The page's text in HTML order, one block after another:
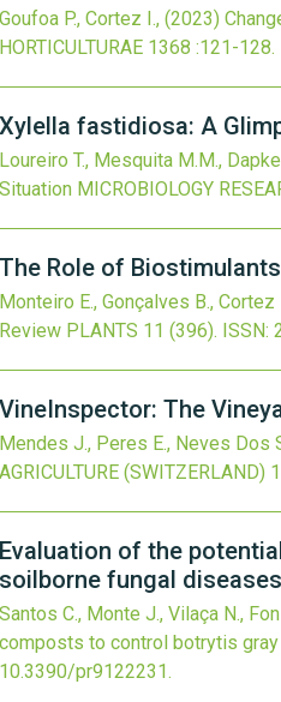
Goufoa P., Cortez I., (2023)
HORTICULTURAE 1368 :121-128.
Xylella fastidiosa: A
Loureiro T., Mesquita M.M.,
Situation MICROBIOLOGY
The Role of
Monteiro E., Gonçalves B., Cortez
Review PLANTS 11 (396). ISSN:
VineInspector: The
Mendes J., Peres E., Neves Dos
AGRICULTURE (SWITZERLAND)
Evaluation of the
soilborne fungal
Santos C., Monte J., Vilaça N.,
composts to control botrytis
10.3390/pr9122231.